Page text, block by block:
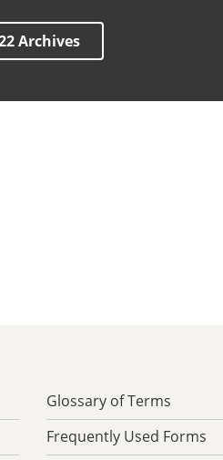
Archives
Glossary of Terms
Frequently Used Forms